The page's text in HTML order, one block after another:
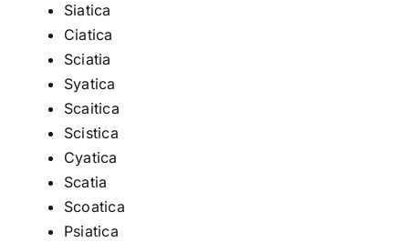
Siatica
Ciatica
Sciatia
Syatica
Scaitica
Scistica
Cyatica
Scatia
Scoatica
Psiatica